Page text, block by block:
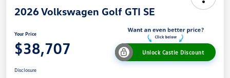
2026 Volkswagen Golf GTI SE
Your Price
$38,707 Unlock Castle Discount
Disclosure